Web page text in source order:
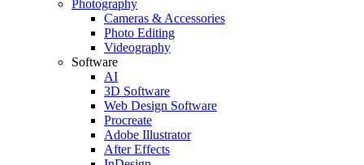
Photography
Cameras & Accessories
Photo Editing
Videography
Software
AI
3D Software
Web Design Software
Procreate
Adobe Illustrator
After Effects